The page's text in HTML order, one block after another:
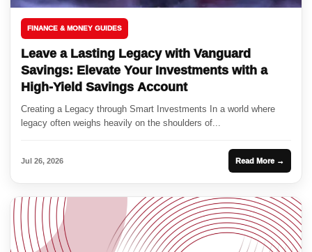
FINANCE & MONEY GUIDES
Leave a Lasting Legacy with Vanguard
Savings: Elevate Your Investments with a
High-Yield Savings Account
Creating a Legacy through Smart Investments In a world where
legacy often weighs heavily on the shoulders of...
Jul 26, 2026 Read More →